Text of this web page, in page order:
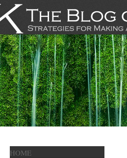
HOME